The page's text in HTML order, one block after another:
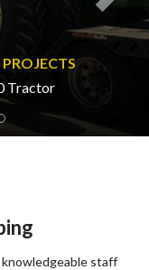
Tractor
knowledgeable staff